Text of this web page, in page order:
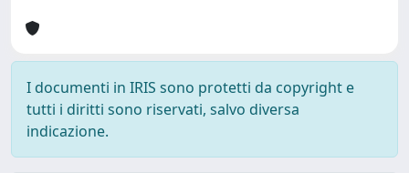
I documenti in IRIS sono protetti da copyright e
tutti i diritti sono riservati, salvo diversa
indicazione.